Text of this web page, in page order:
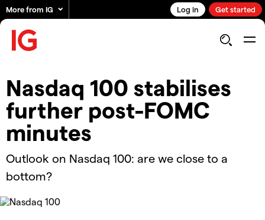
More from IG Log in Get started
Nasdaq 100 stabilises
further post-FOMC
minutes
Outlook on Nasdaq 100: are we close to a
bottom?